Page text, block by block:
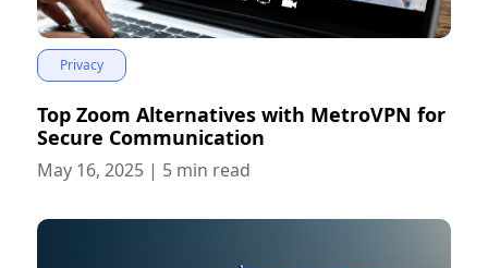
Privacy
Top Zoom Alternatives with MetroVPN for
Secure Communication
May 16, 2025 | 5 min read